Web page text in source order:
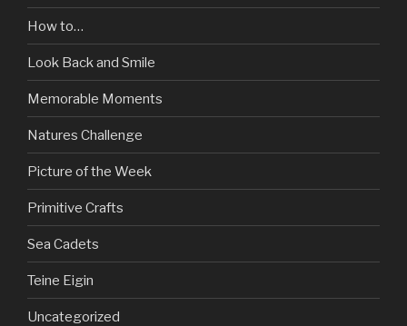
How to…
Look Back and Smile
Memorable Moments
Natures Challenge
Picture of the Week
Primitive Crafts
Sea Cadets
Teine Eigin
Uncategorized